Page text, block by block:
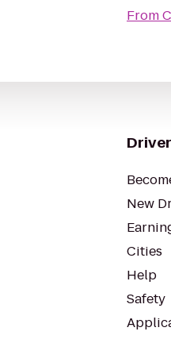
From
Driver
New
Cities
Help
Safety